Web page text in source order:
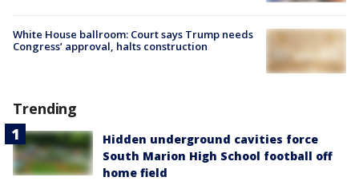
White House ballroom: Court says Trump needs
Congress’ approval, halts construction
Trending
Hidden underground cavities force
South Marion High School football off
home field